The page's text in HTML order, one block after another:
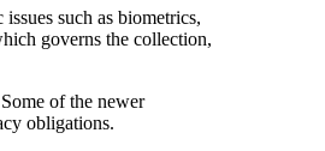
such as biometrics,
governs the collection,
of the newer
obligations.